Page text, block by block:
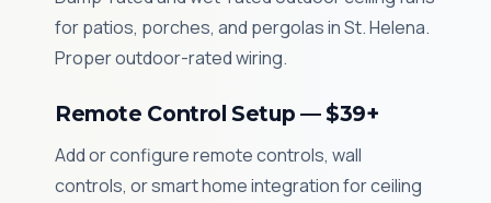
for patios, porches, and pergolas in St. Helena.
Proper outdoor-rated wiring.
Remote Control Setup — $39+
Add or configure remote controls, wall
controls, or smart home integration for ceiling